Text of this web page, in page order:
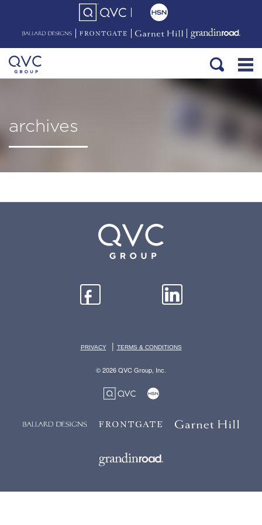
archives
PRIVACY | TERMS & CONDITIONS
© 2026 QVC Group, Inc.